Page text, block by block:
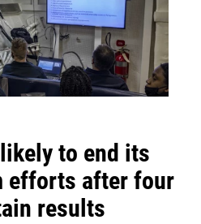
to end its
efforts after four
results